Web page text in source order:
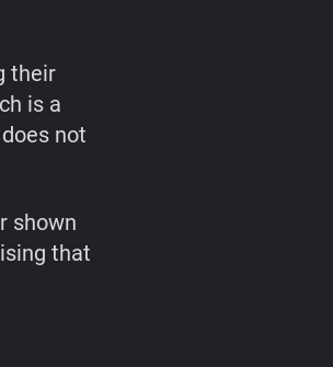
their
is a
not
shown
that